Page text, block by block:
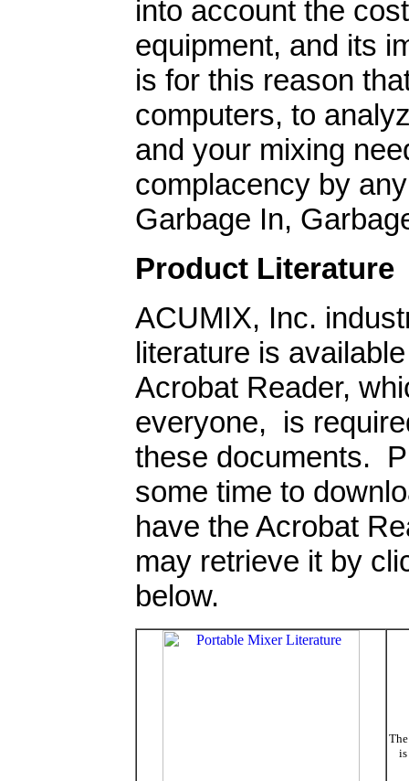
into account the
equipment, and its
is for this reason
computers, to
and your mixing
complacency by
Garbage In,
Product Literature
ACUMIX, Inc.
literature is
Acrobat Reader,
everyone, is
these documents.
some time to
have the Acrobat
may retrieve it by
below.